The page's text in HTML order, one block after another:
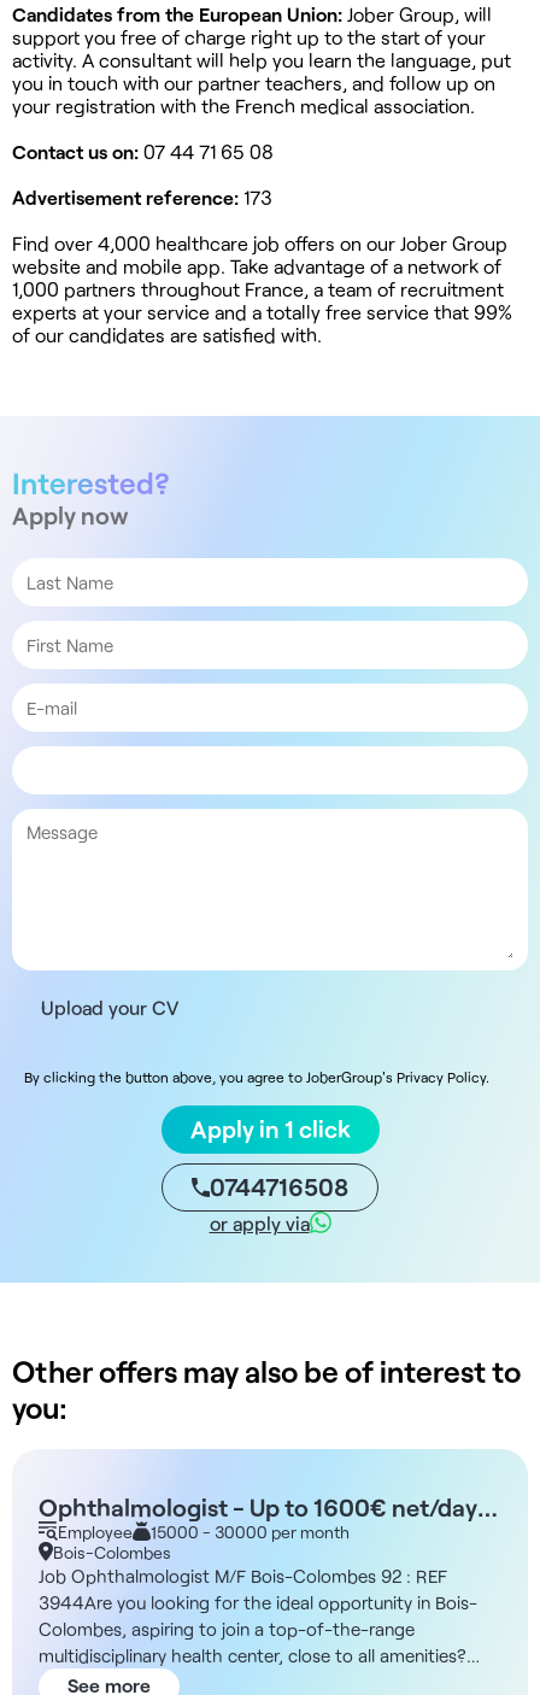
Candidates from the European Union: Jober Group, will
support you free of charge right up to the start of your
activity. A consultant will help you learn the language, put
you in touch with our partner teachers, and follow up on
your registration with the French medical association.
Contact us on: 07 44 71 65 08
Advertisement reference: 173
Find over 4,000 healthcare job offers on our Jober Group
website and mobile app. Take advantage of a network of
1,000 partners throughout France, a team of recruitment
experts at your service and a totally free service that 99%
of our candidates are satisfied with.
Interested?
Apply now
Upload your CV
By clicking the button above, you agree to JoberGroup's Privacy Policy.
Apply in 1 click
0744716508
or apply via
Other offers may also be of interest to
you:
Ophthalmologist - Up to 1600€ net/day
M/F - Bois-Colombes 92
Employee
15000 - 30000 per month
Bois-Colombes
Job Ophthalmologist M/F Bois-Colombes 92 : REF
3944Are you looking for the ideal opportunity in Bois-
Colombes, aspiring to join a top-of-the-range
multidisciplinary health center, close to all amenities?
This new, state-of-the-art facility is looking for an
See more